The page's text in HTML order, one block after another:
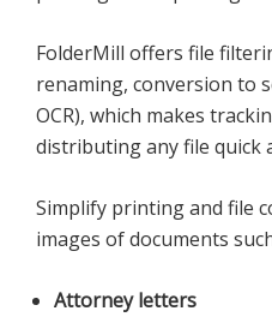
FolderMill offers file
renaming, conversion to
OCR), which makes
distributing any file quick
Simplify printing and file
images of documents
Attorney letters